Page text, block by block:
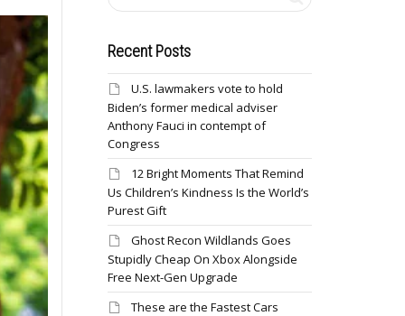
Recent Posts
U.S. lawmakers vote to hold
Biden’s former medical adviser
Anthony Fauci in contempt of
Congress
12 Bright Moments That Remind
Us Children’s Kindness Is the World’s
Purest Gift
Ghost Recon Wildlands Goes
Stupidly Cheap On Xbox Alongside
Free Next-Gen Upgrade
These are the Fastest Cars